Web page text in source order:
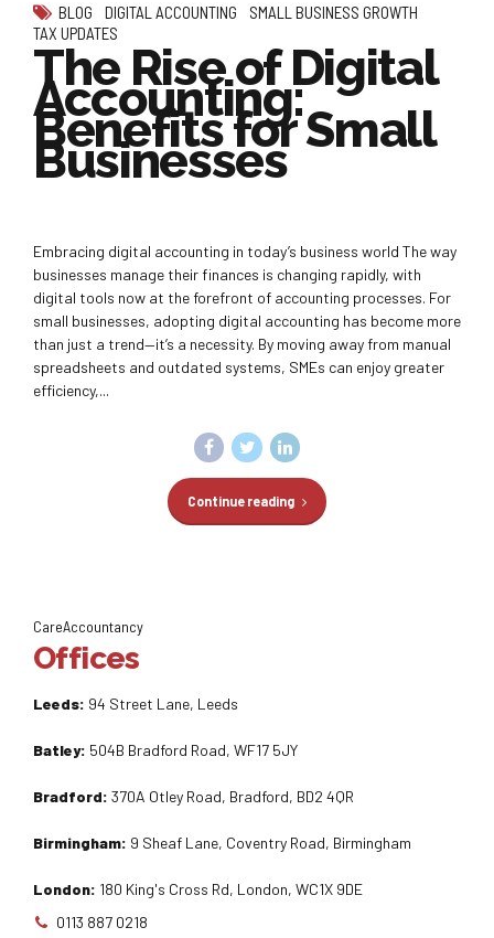
BLOG DIGITAL ACCOUNTING
SMALL BUSINESS GROWTH
TAX UPDATES
The Rise of Digital
Accounting:
Benefits for Small
Businesses
Embracing digital accounting in today’s business world The way
businesses manage their finances is changing rapidly, with
digital tools now at the forefront of accounting processes. For
small businesses, adopting digital accounting has become more
than just a trend—it’s a necessity. By moving away from manual
spreadsheets and outdated systems, SMEs can enjoy greater
efficiency,...
Continue reading
CareAccountancy
Offices
Leeds: 94 Street Lane, Leeds
Batley: 504B Bradford Road, WF17 5JY
Bradford: 370A Otley Road, Bradford, BD2 4QR
Birmingham: 9 Sheaf Lane, Coventry Road, Birmingham
London: 180 King's Cross Rd, London, WC1X 9DE
0113 887 0218